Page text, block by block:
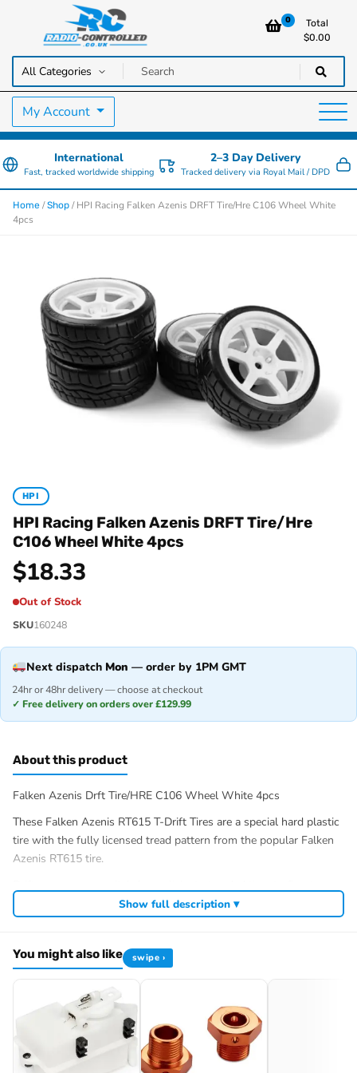
Radio Controlled Cars UK
RC Cars, Trucks & Helicopters · Free UK delivery over £129.99
0
Total
$0.00
My Account
International
Fast, tracked worldwide shipping
2–3 Day Delivery
Tracked delivery via Royal Mail / DPD
Home /Shop / HPI Racing Falken Azenis DRFT Tire/Hre C106 Wheel White
4pcs
HPI
HPI Racing Falken Azenis DRFT Tire/Hre
C106 Wheel White 4pcs
$18.33
Out of Stock
SKU160248
Next dispatch Mon — order by 1PM GMT
24hr or 48hr delivery — choose at checkout
✓ Free delivery on orders over £129.99
About this product
Falken Azenis Drft Tire/HRE C106 Wheel White 4pcs
These Falken Azenis RT615 T-Drift Tires are a special hard plastic
tire with the fully licensed tread pattern from the popular Falken
Azenis RT615 tire.
their car to track conditions. The realistic tread pattern is also a
great way to show off your drift machine. The extremely hard
get your machine sideways for maximum drift angle as you clip
These Flaken Azensis RT615″s are Premounted to 6mm offset
26mm HRE C106 High Impact nylon wheels.
Genuine HPI spare parts for ensured quality, correct maintenance
and easy repairs.
Show full description ▾
You might also like swipe ›